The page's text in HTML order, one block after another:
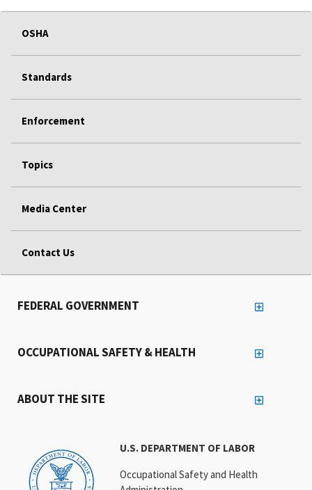
OSHA
Standards
Enforcement
Topics
Media Center
Contact Us
U.S. DEPARTMENT OF LABOR
Occupational Safety and Health
FEDERAL GOVERNMENT
OCCUPATIONAL SAFETY & HEALTH
ABOUT THE SITE